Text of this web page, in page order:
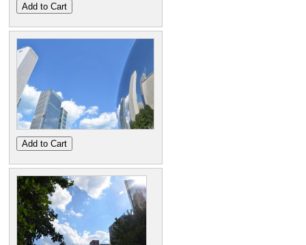
Add to Cart
Add to Cart